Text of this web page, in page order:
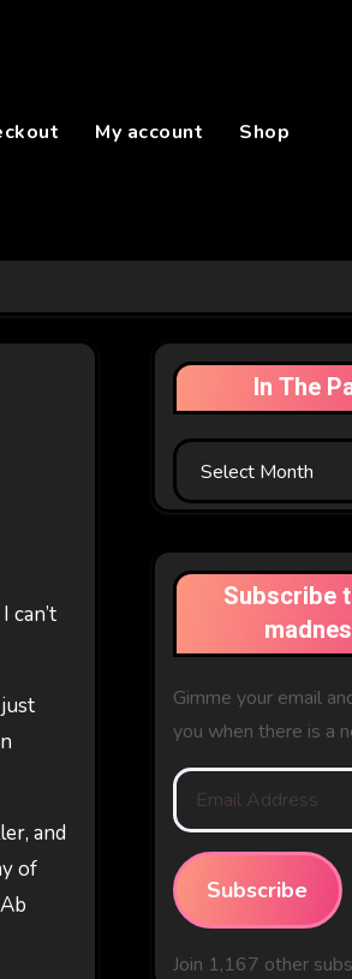
My account Shop
can’t
and
of
In The
In
The
Subscribe
Gimme your email
you when there is a
Email
Address
Subscribe
Join 1,167 other